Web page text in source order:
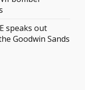
speaks out
Goodwin Sands